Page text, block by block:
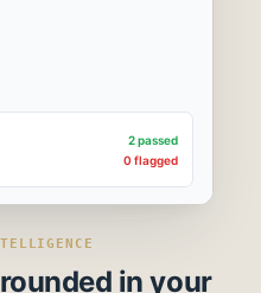
inyour
2 passed
0 flagged